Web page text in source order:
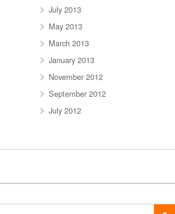
July 2013
May 2013
March 2013
January 2013
November 2012
September 2012
July 2012